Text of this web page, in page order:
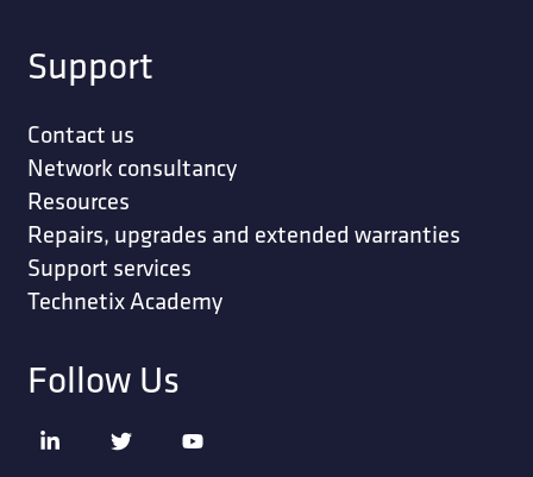
Support
Contact us
Network consultancy
Resources
Repairs, upgrades and extended warranties
Support services
Technetix Academy
Follow Us